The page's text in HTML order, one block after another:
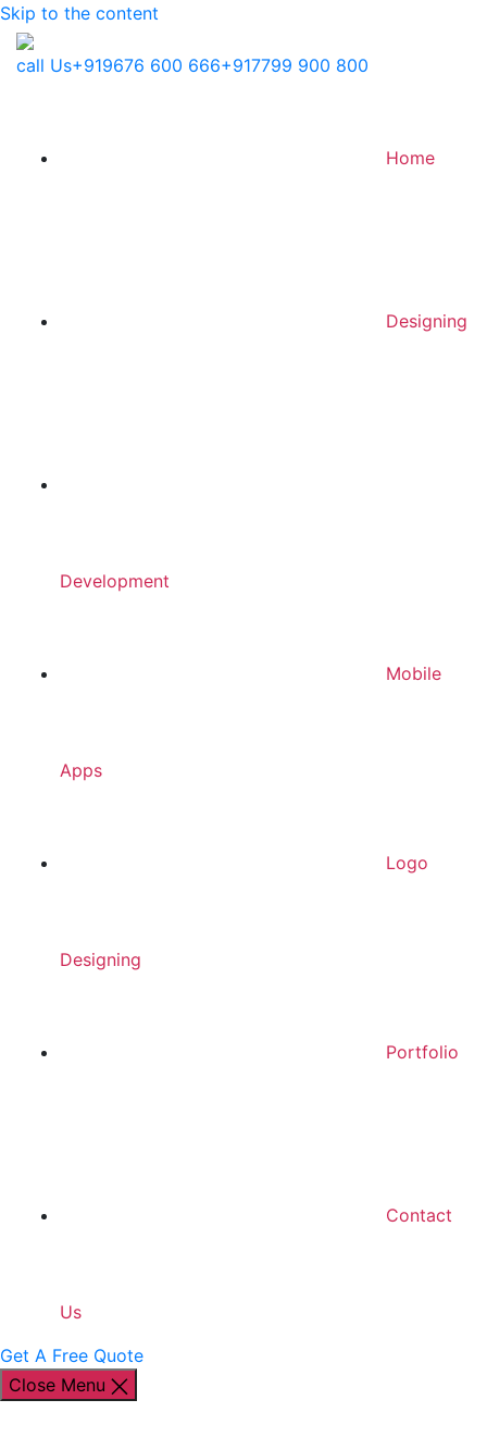
Skip to the content
call Us+919676 600 666+917799 900 800
Home
Designing
Development
Mobile
Apps
Logo
Designing
Portfolio
Contact
Us
Get A Free Quote
Close Menu